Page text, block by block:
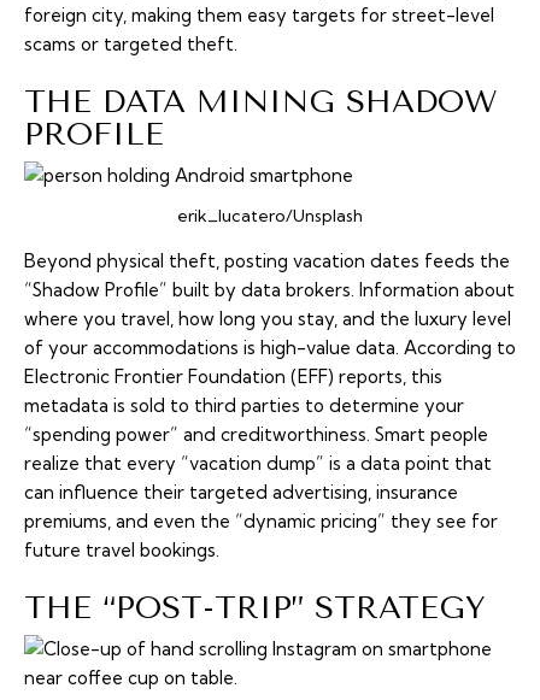
foreign city, making them easy targets for street-level
scams or targeted theft.
THE DATA MINING SHADOW
PROFILE
erik_lucatero/Unsplash
Beyond physical theft, posting vacation dates feeds the
“Shadow Profile” built by data brokers. Information about
where you travel, how long you stay, and the luxury level
of your accommodations is high-value data. According to
Electronic Frontier Foundation (EFF) reports, this
metadata is sold to third parties to determine your
“spending power” and creditworthiness. Smart people
realize that every “vacation dump” is a data point that
can influence their targeted advertising, insurance
premiums, and even the “dynamic pricing” they see for
future travel bookings.
THE “POST-TRIP” STRATEGY